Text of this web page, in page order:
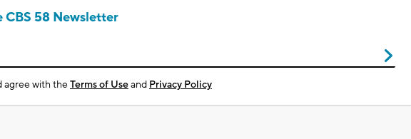
CBS 58 Newsletter
agree with theTerms of Useand Privacy Policy